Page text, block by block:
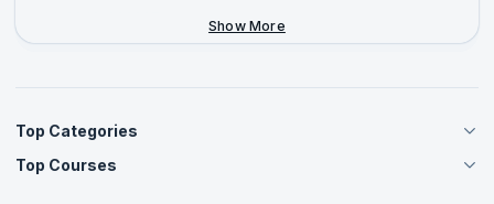
Show More
Top Categories
Agile Management Courses
Top Courses